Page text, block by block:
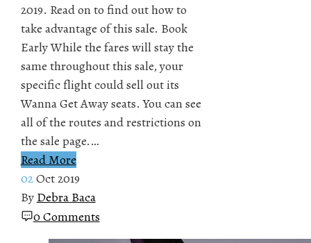
2019. Read on to find out how to
take advantage of this sale. Book
Early While the fares will stay the
same throughout this sale, your
specific flight could sell out its
Wanna Get Away seats. You can see
all of the routes and restrictions on
the sale page.…
Read More
02Oct 2019
By Debra Baca
0 Comments